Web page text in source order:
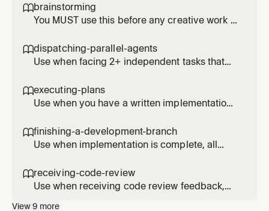
brainstorming
You MUST use this before any creative work -
adding functionality, or modifying behavior.
Explores user intent, requirements and design
dispatching-parallel-agents
Use when facing 2+ independent tasks that
sequential dependencies
executing-plans
Use when you have a written implementation
review checkpoints
finishing-a-development-branch
Use when implementation is complete, all
integrate the work - guides completion of
development work by presenting structured
receiving-code-review
Use when receiving code review feedback,
View9 more